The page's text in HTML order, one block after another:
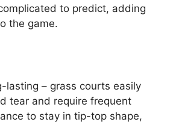
to predict, adding
the game.
lasting – grass courts easily
tear and require frequent
to stay in tip-top shape,